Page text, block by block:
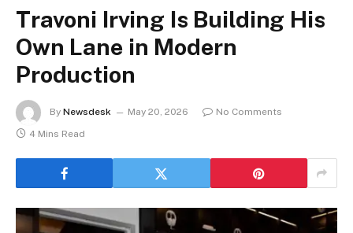
Travoni Irving Is Building His
Own Lane in Modern
Production
By Newsdesk May 20, 2026
No Comments
4 Mins Read